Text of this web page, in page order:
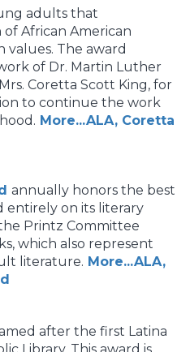
adults that
African American
The award
of Dr. Martin Luther
Coretta Scott King, for
to continue the work
More...ALA, Coretta
annually honors the best
entirely on its literary
Printz Committee
which also represent
literature. More...ALA,
after the first Latina
Library. This award is